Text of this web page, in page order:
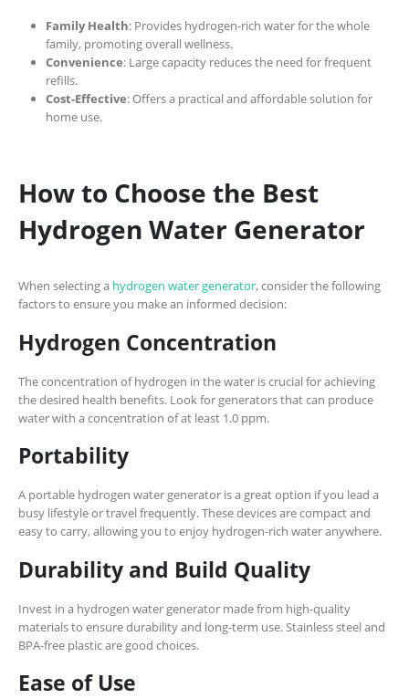
Family Health: Provides hydrogen-rich water for the whole
family, promoting overall wellness.
Convenience: Large capacity reduces the need for frequent
refills.
Cost-Effective: Offers a practical and affordable solution for
home use.
How to Choose the Best
Hydrogen Water Generator
When selecting a hydrogen water generator, consider the following
factors to ensure you make an informed decision:
Hydrogen Concentration
The concentration of hydrogen in the water is crucial for achieving
the desired health benefits. Look for generators that can produce
water with a concentration of at least 1.0 ppm.
Portability
A portable hydrogen water generator is a great option if you lead a
busy lifestyle or travel frequently. These devices are compact and
easy to carry, allowing you to enjoy hydrogen-rich water anywhere.
Durability and Build Quality
Invest in a hydrogen water generator made from high-quality
materials to ensure durability and long-term use. Stainless steel and
BPA-free plastic are good choices.
Ease of Use